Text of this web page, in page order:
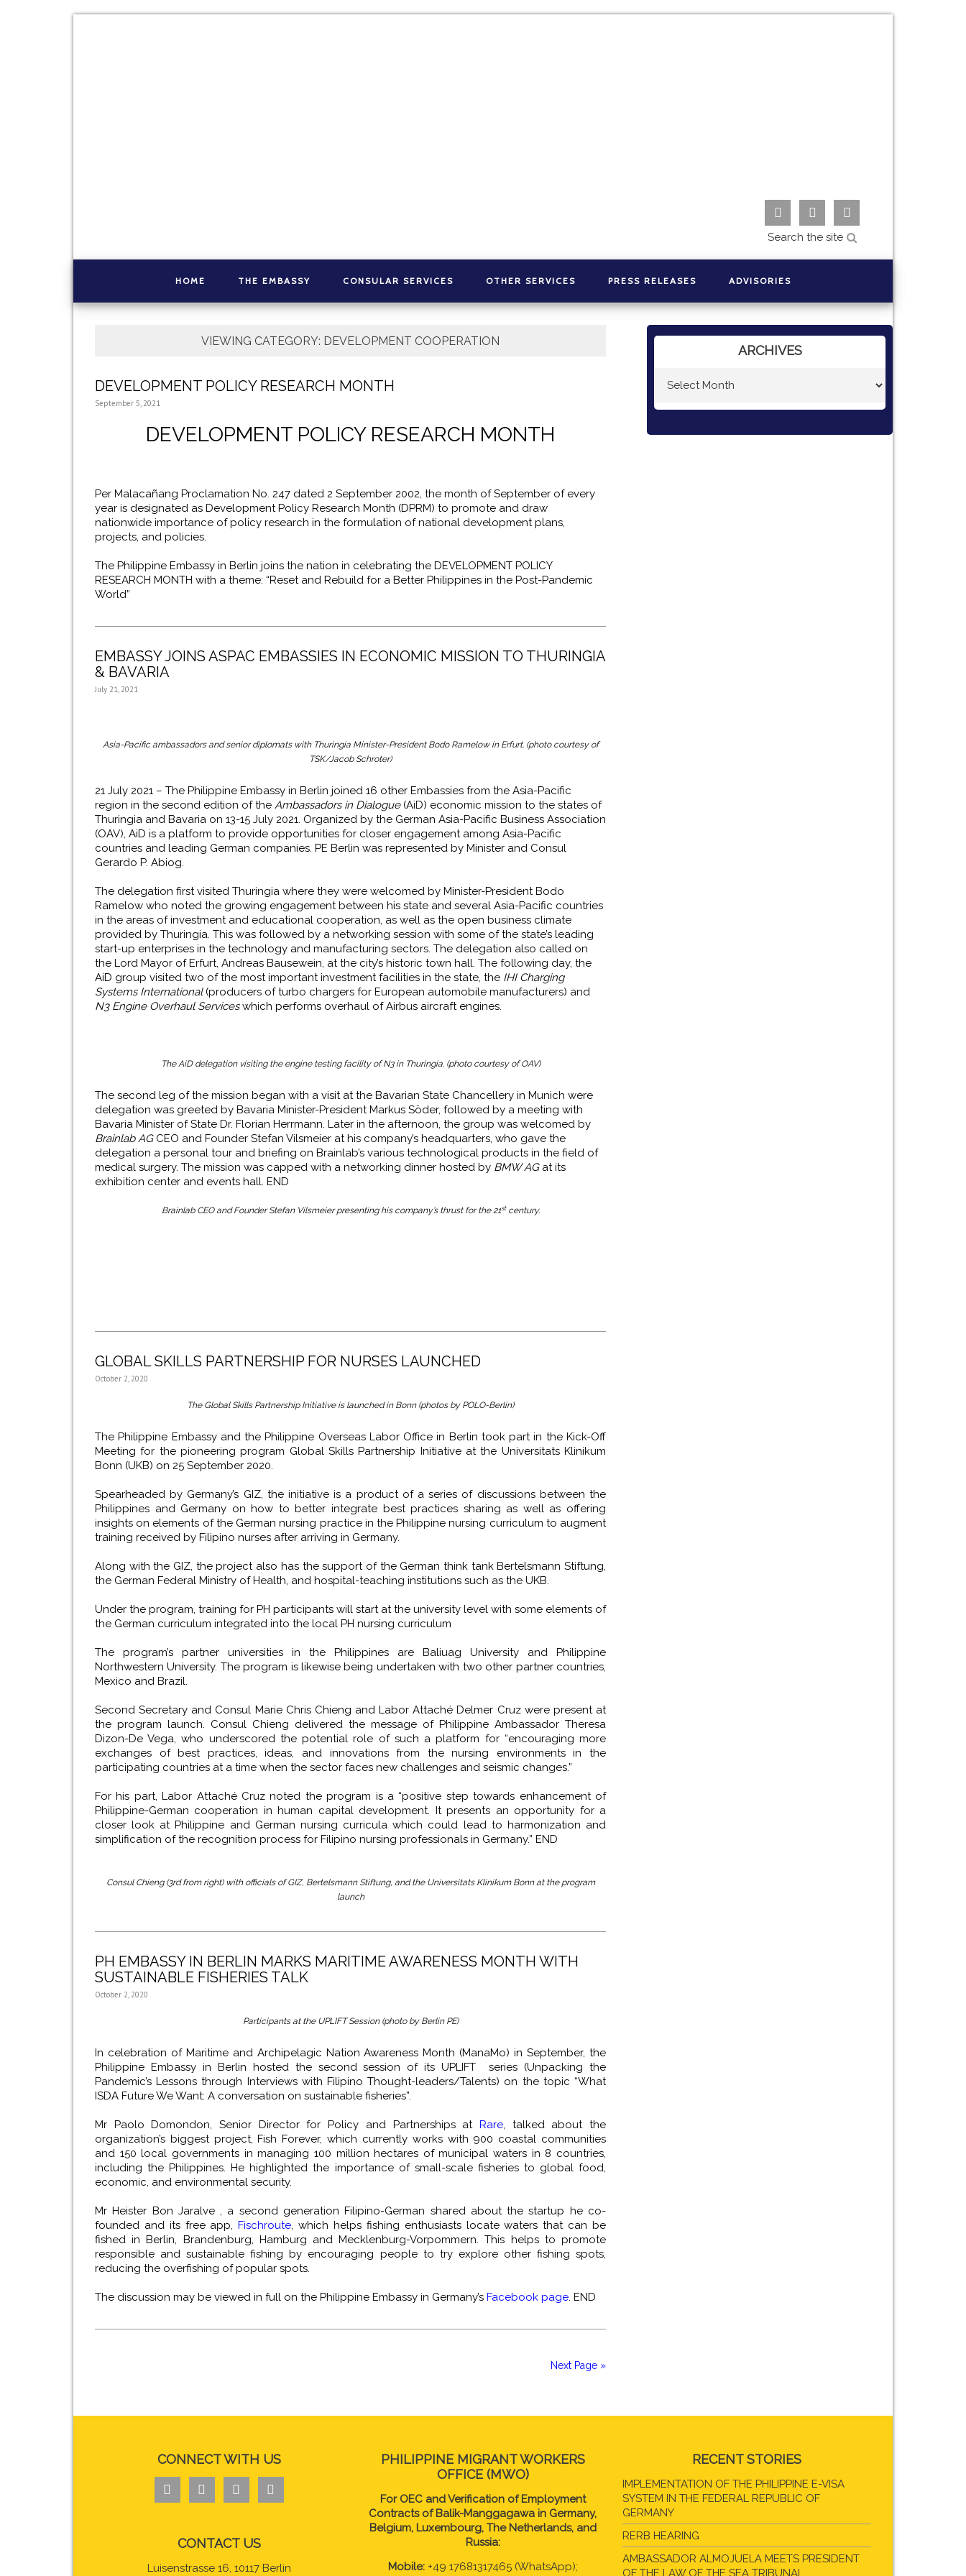
  
HOME THE EMBASSY CONSULAR SERVICES OTHER SERVICES PRESS RELEASES ADVISORIES
VIEWING CATEGORY: DEVELOPMENT COOPERATION
DEVELOPMENT POLICY RESEARCH MONTH
September 5, 2021
DEVELOPMENT POLICY RESEARCH MONTH
Per Malacañang Proclamation No. 247 dated 2 September 2002, the month of September of every
year is designated as Development Policy Research Month (DPRM) to promote and draw
nationwide importance of policy research in the formulation of national development plans,
projects, and policies.
The Philippine Embassy in Berlin joins the nation in celebrating the DEVELOPMENT POLICY
RESEARCH MONTH with a theme: “Reset and Rebuild for a Better Philippines in the Post-Pandemic
World”
EMBASSY JOINS ASPAC EMBASSIES IN ECONOMIC MISSION TO THURINGIA
& BAVARIA
July 21, 2021
Asia-Pacific ambassadors and senior diplomats with Thuringia Minister-President Bodo Ramelow in Erfurt. (photo courtesy of
TSK/Jacob Schroter)
21 July 2021 – The Philippine Embassy in Berlin joined 16 other Embassies from the Asia-Pacific
region in the second edition of the Ambassadors in Dialogue(AiD) economic mission to the states of
Thuringia and Bavaria on 13-15 July 2021. Organized by the German Asia-Pacific Business Association
(OAV), AiD is a platform to provide opportunities for closer engagement among Asia-Pacific
countries and leading German companies. PE Berlin was represented by Minister and Consul
Gerardo P. Abiog.
The delegation first visited Thuringia where they were welcomed by Minister-President Bodo
Ramelow who noted the growing engagement between his state and several Asia-Pacific countries
in the areas of investment and educational cooperation, as well as the open business climate
provided by Thuringia. This was followed by a networking session with some of the state’s leading
start-up enterprises in the technology and manufacturing sectors. The delegation also called on
the Lord Mayor of Erfurt, Andreas Bausewein, at the city’s historic town hall. The following day, the
AiD group visited two of the most important investment facilities in the state, the IHI Charging
Systems International(producers of turbo chargers for European automobile manufacturers) and
N3 Engine Overhaul Serviceswhich performs overhaul of Airbus aircraft engines.
The AiD delegation visiting the engine testing facility of N3 in Thuringia. (photo courtesy of OAV)
The second leg of the mission began with a visit at the Bavarian State Chancellery in Munich were
delegation was greeted by Bavaria Minister-President Markus Söder, followed by a meeting with
Bavaria Minister of State Dr. Florian Herrmann. Later in the afternoon, the group was welcomed by
Brainlab AGCEO and Founder Stefan Vilsmeier at his company’s headquarters, who gave the
delegation a personal tour and briefing on Brainlab’s various technological products in the field of
medical surgery. The mission was capped with a networking dinner hosted by BMW AGat its
exhibition center and events hall. END
BrainlabCEO and Founder Stefan Vilsmeier presenting his company’s thrust for the 21stcentury.
GLOBAL SKILLS PARTNERSHIP FOR NURSES LAUNCHED
October 2, 2020
The Global Skills Partnership Initiative is launched in Bonn (photos by POLO-Berlin)
The Philippine Embassy and the Philippine Overseas Labor Office in Berlin took part in the Kick-Off
Meeting for the pioneering program Global Skills Partnership Initiative at the Universitats Klinikum
Bonn (UKB) on 25 September 2020.
Spearheaded by Germany’s GIZ, the initiative is a product of a series of discussions between the
Philippines and Germany on how to better integrate best practices sharing as well as offering
insights on elements of the German nursing practice in the Philippine nursing curriculum to augment
training received by Filipino nurses after arriving in Germany.
Along with the GIZ, the project also has the support of the German think tank Bertelsmann Stiftung,
the German Federal Ministry of Health, and hospital-teaching institutions such as the UKB.
Under the program, training for PH participants will start at the university level with some elements of
the German curriculum integrated into the local PH nursing curriculum
The program’s partner universities in the Philippines are Baliuag University and Philippine
Northwestern University. The program is likewise being undertaken with two other partner countries,
Mexico and Brazil.
Second Secretary and Consul Marie Chris Chieng and Labor Attaché Delmer Cruz were present at
the program launch. Consul Chieng delivered the message of Philippine Ambassador Theresa
Dizon-De Vega, who underscored the potential role of such a platform for “encouraging more
exchanges of best practices, ideas, and innovations from the nursing environments in the
participating countries at a time when the sector faces new challenges and seismic changes.”
For his part, Labor Attaché Cruz noted the program is a “positive step towards enhancement of
Philippine-German cooperation in human capital development. It presents an opportunity for a
closer look at Philippine and German nursing curricula which could lead to harmonization and
simplification of the recognition process for Filipino nursing professionals in Germany.” END
Consul Chieng (3rd from right) with officials of GIZ, Bertelsmann Stiftung, and the Universitats Klinikum Bonn at the program
launch
PH EMBASSY IN BERLIN MARKS MARITIME AWARENESS MONTH WITH
SUSTAINABLE FISHERIES TALK
October 2, 2020
Participants at the UPLIFT Session (photo by Berlin PE)
In celebration of Maritime and Archipelagic Nation Awareness Month (ManaMo) in September, the
Philippine Embassy in Berlin hosted the second session of its UPLIFT series (Unpacking the
Pandemic’s Lessons through Interviews with Filipino Thought-leaders/Talents) on the topic “What
ISDA Future We Want: A conversation on sustainable fisheries”.
Mr Paolo Domondon, Senior Director for Policy and Partnerships at Rare, talked about the
organization’s biggest project, Fish Forever, which currently works with 900 coastal communities
and 150 local governments in managing 100 million hectares of municipal waters in 8 countries,
including the Philippines. He highlighted the importance of small-scale fisheries to global food,
economic, and environmental security.
Mr Heister Bon Jaralve , a second generation Filipino-German shared about the startup he co-
founded and its free app,Fischroute, which helps fishing enthusiasts locate waters that can be
fished in Berlin, Brandenburg, Hamburg and Mecklenburg-Vorpommern. This helps to promote
responsible and sustainable fishing by encouraging people to try explore other fishing spots,
reducing the overfishing of popular spots.
The discussion may be viewed in full on the Philippine Embassy in Germany’s Facebook page. END
Next Page »
ARCHIVES
CONNECT WITH US
   
CONTACT US
Luisenstrasse 16, 10117 Berlin
PHILIPPINE MIGRANT WORKERS
OFFICE (MWO)
For OEC and Verification of Employment
Contracts of Balik-Manggagawa in Germany,
Belgium, Luxembourg, The Netherlands, and
Russia:
Mobile:+49 17681317465 (WhatsApp);
RECENT STORIES
IMPLEMENTATION OF THE PHILIPPINE E-VISA
SYSTEM IN THE FEDERAL REPUBLIC OF
GERMANY
RERB HEARING
AMBASSADOR ALMOJUELA MEETS PRESIDENT
OF THE LAW OF THE SEA TRIBUNAL